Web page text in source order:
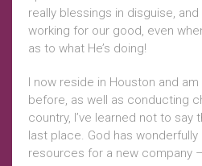
really blessings in disguise,
working for our good, even
as to what He’s doing!
I now reside in Houston and
before, as well as conducting
country, I’ve learned not to say
last place. God has
resources for a new company